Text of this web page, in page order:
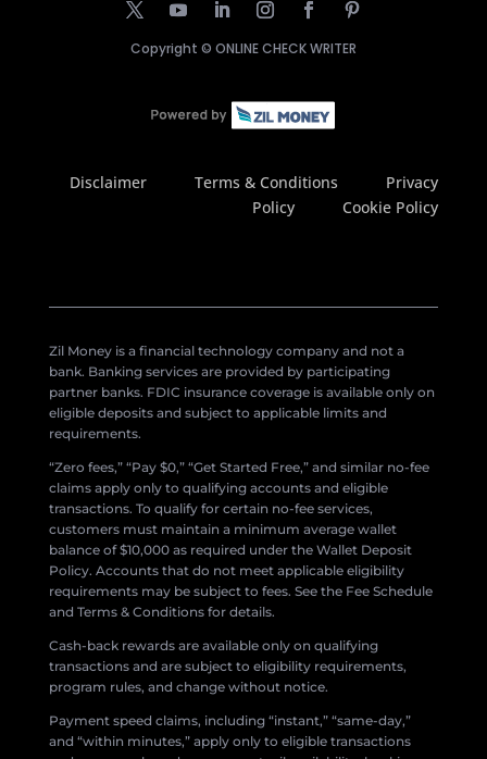
Copyright © ONLINE CHECK WRITER
Disclaimer Terms & Conditions
Privacy
Policy
Cookie Policy
Zil Money is a financial technology company and not a
bank. Banking services are provided by participating
partner banks. FDIC insurance coverage is available only on
eligible deposits and subject to applicable limits and
requirements.
“Zero fees,” “Pay $0,” “Get Started Free,” and similar no-fee
claims apply only to qualifying accounts and eligible
transactions. To qualify for certain no-fee services,
customers must maintain a minimum average wallet
balance of $10,000 as required under the Wallet Deposit
Policy. Accounts that do not meet applicable eligibility
requirements may be subject to fees. See the Fee Schedule
and Terms & Conditions for details.
Cash-back rewards are available only on qualifying
transactions and are subject to eligibility requirements,
program rules, and change without notice.
Payment speed claims, including “instant,” “same-day,”
and “within minutes,” apply only to eligible transactions